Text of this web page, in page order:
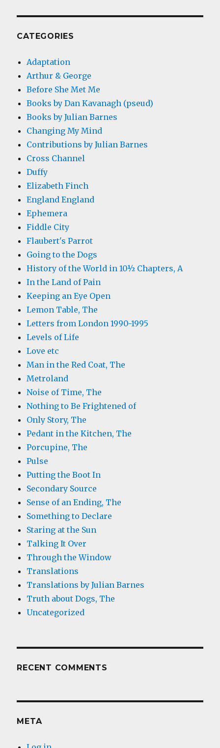
CATEGORIES
Adaptation
Arthur & George
Before She Met Me
Books by Dan Kavanagh (pseud)
Books by Julian Barnes
Changing My Mind
Contributions by Julian Barnes
Cross Channel
Duffy
Elizabeth Finch
England England
Ephemera
Fiddle City
Flaubert's Parrot
Going to the Dogs
History of the World in 10½ Chapters, A
In the Land of Pain
Keeping an Eye Open
Lemon Table, The
Letters from London 1990-1995
Levels of Life
Love etc
Man in the Red Coat, The
Metroland
Noise of Time, The
Nothing to Be Frightened of
Only Story, The
Pedant in the Kitchen, The
Porcupine, The
Pulse
Putting the Boot In
Secondary Source
Sense of an Ending, The
Something to Declare
Staring at the Sun
Talking It Over
Through the Window
Translations
Translations by Julian Barnes
Truth about Dogs, The
Uncategorized
RECENT COMMENTS
META